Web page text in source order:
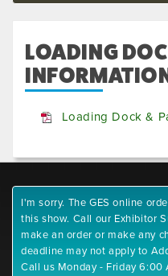
LOADING
Loading Dock &
I'm sorry. The GES online
this show. Call our Exhibitor
make an order or make any
deadline may not apply to
Call us Monday - Friday